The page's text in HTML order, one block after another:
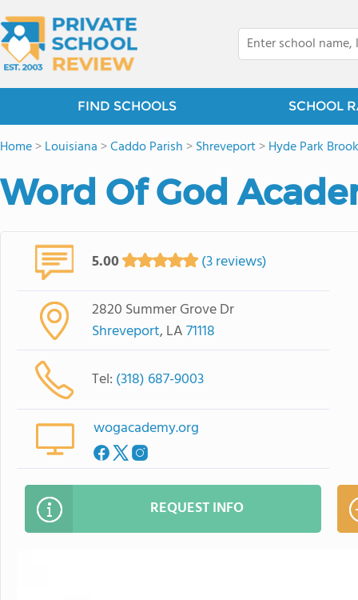
FIND SCHOOLS SCHOOL
Home>Louisiana >Caddo Parish >Shreveport>Hyde Park
Word Of God
5.00 (3 reviews)
2820 Summer Grove Dr
Shreveport, LA71118
Tel: (318) 687-9003
wogacademy.org
REQUEST INFO